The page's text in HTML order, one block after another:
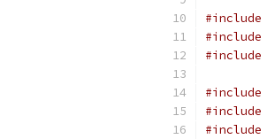
#include
#include
#include
#include
#include
#include